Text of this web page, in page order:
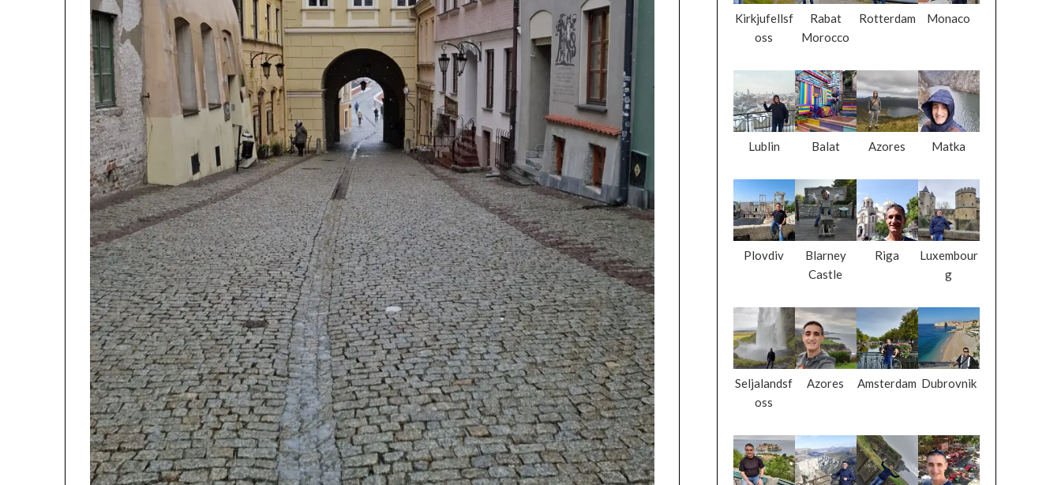
Kirkjufellsf
oss
Rabat
Morocco
Rotterdam Monaco
Lublin Balat Azores Matka
Plovdiv
Blarney
Castle
Riga
Luxembour
g
Seljalandsf
oss
Azores Amsterdam Dubrovnik